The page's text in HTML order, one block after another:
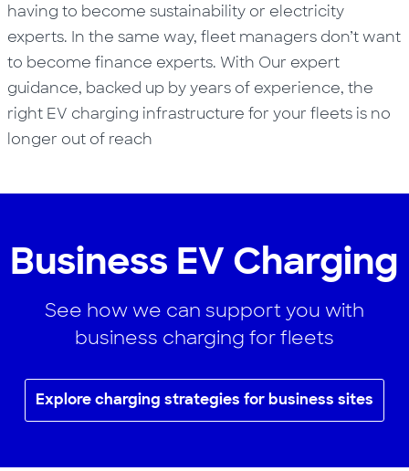
having to become sustainability or electricity
experts. In the same way, fleet managers don’t want
to become finance experts. With Our expert
guidance, backed up by years of experience, the
right EV charging infrastructure for your fleets is no
longer out of reach
Business EV Charging
See how we can support you with
business charging for fleets
Explore charging strategies for business sites